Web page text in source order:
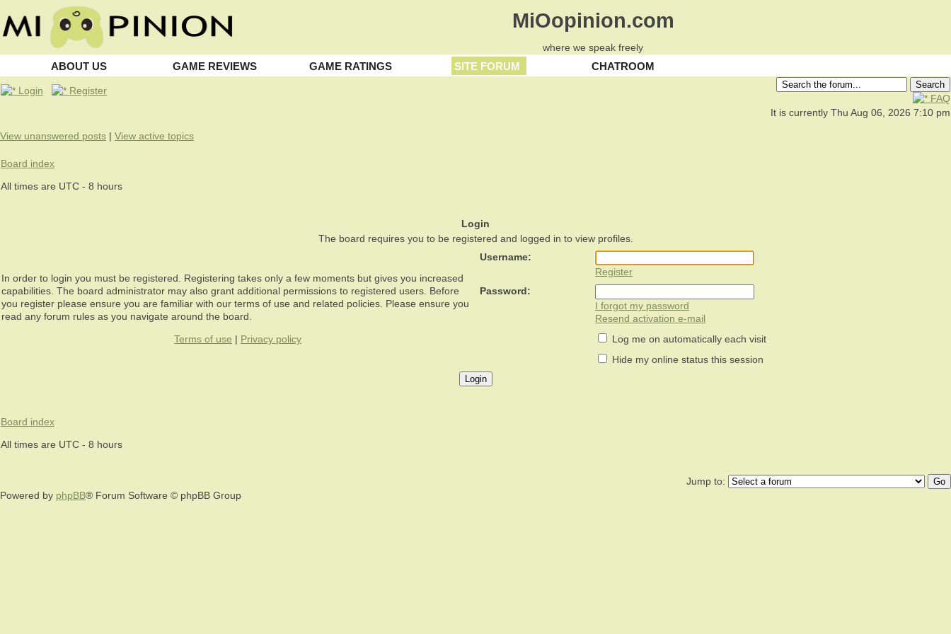
MiOopinion.com
where we speak freely
ABOUT US GAME REVIEWS GAME RATINGS SITE FORUM CHATROOM
Login Register
FAQ
It is currently Thu Aug 06, 2026 7:10 pm
View unanswered posts | View active topics
Board index
All times are UTC - 8 hours
Login
The board requires you to be registered and logged in to view profiles.
In order to login you must be registered. Registering takes only a few moments but gives you increased
capabilities. The board administrator may also grant additional permissions to registered users. Before
you register please ensure you are familiar with our terms of use and related policies. Please ensure you
read any forum rules as you navigate around the board.
Terms of use | Privacy policy
Username:
Register
Password:
I forgot my password
Resend activation e-mail
Log me on automatically each visit
Hide my online status this session
Board index
All times are UTC - 8 hours
Jump to:
Powered by phpBB® Forum Software © phpBB Group